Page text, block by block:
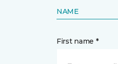
NAME
First name *